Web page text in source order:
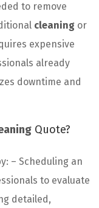
to remove
cleaning or
expensive
already
downtime and
Quote?
– Scheduling an
to evaluate
detailed,